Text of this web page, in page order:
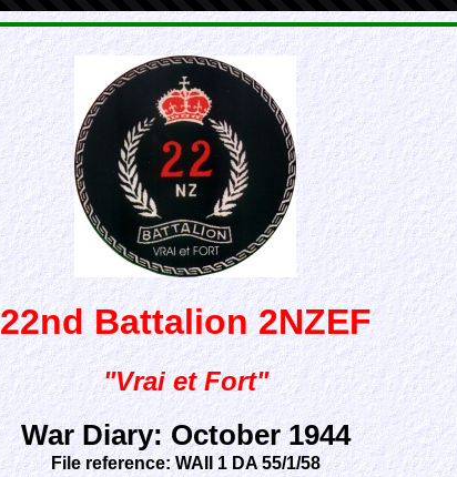
22nd Battalion 2NZEF
"Vrai et Fort"
War Diary: October 1944
File reference: WAII 1 DA 55/1/58